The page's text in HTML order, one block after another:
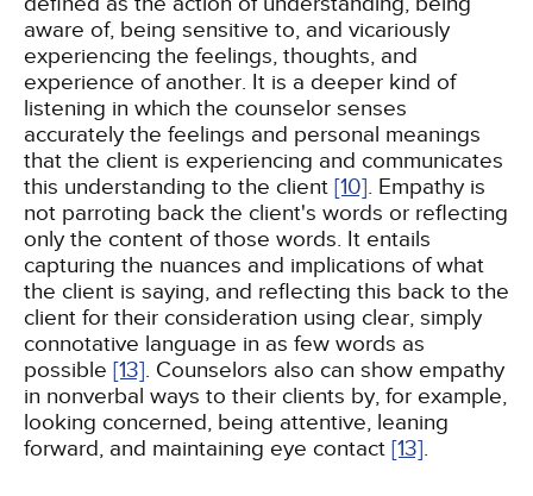
aware of, being sensitive to, and vicariously
experiencing the feelings, thoughts, and
experience of another. It is a deeper kind of
listening in which the counselor senses
accurately the feelings and personal meanings
that the client is experiencing and communicates
this understanding to the client [10]. Empathy is
not parroting back the client's words or reflecting
only the content of those words. It entails
capturing the nuances and implications of what
the client is saying, and reflecting this back to the
client for their consideration using clear, simply
connotative language in as few words as
possible [13]. Counselors also can show empathy
in nonverbal ways to their clients by, for example,
looking concerned, being attentive, leaning
forward, and maintaining eye contact [13].